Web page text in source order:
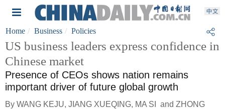
Home Business Policies
US business leaders express confidence in
Chinese market
Presence of CEOs shows nation remains
important driver of future global growth
By WANG KEJU, JIANG XUEQING, MA SI and ZHONG